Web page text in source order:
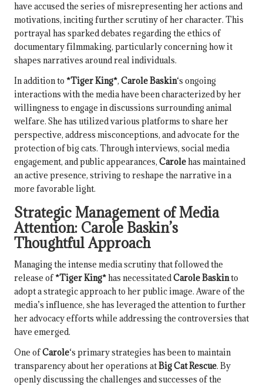
have accused the series of misrepresenting her actions and
motivations, inciting further scrutiny of her character. This
portrayal has sparked debates regarding the ethics of
documentary filmmaking, particularly concerning how it
shapes narratives around real individuals.
In addition to *Tiger King*, Carole Baskin‘s ongoing
interactions with the media have been characterized by her
willingness to engage in discussions surrounding animal
welfare. She has utilized various platforms to share her
perspective, address misconceptions, and advocate for the
protection of big cats. Through interviews, social media
engagement, and public appearances, Carolehas maintained
an active presence, striving to reshape the narrative in a
more favorable light.
Strategic Management of Media
Attention: Carole Baskin’s
Thoughtful Approach
Managing the intense media scrutiny that followed the
release of*Tiger King*has necessitatedCarole Baskinto
adopt a strategic approach to her public image. Aware of the
media’s influence, she has leveraged the attention to further
her advocacy efforts while addressing the controversies that
have emerged.
One ofCarole‘s primary strategies has been to maintain
transparency about her operations atBig Cat Rescue. By
openly discussing the challenges and successes of the